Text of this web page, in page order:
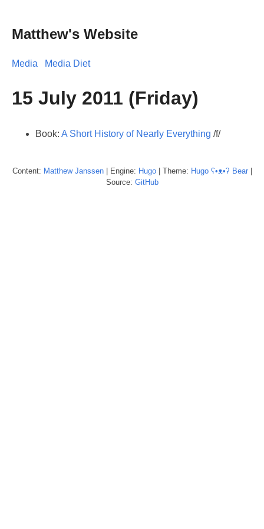
Matthew's Website
Media Media Diet
15 July 2011 (Friday)
Book: A Short History of Nearly Everything /f/
Content: Matthew Janssen| Engine: Hugo| Theme: Hugo ʕ•ᴥ•ʔ Bear|
Source: GitHub